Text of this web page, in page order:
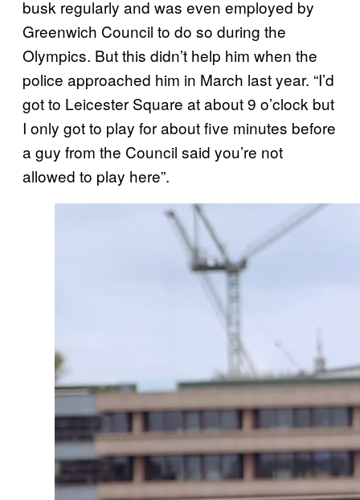
busk regularly and was even employed by
Greenwich Council to do so during the
Olympics. But this didn’t help him when the
police approached him in March last year. “I’d
got to Leicester Square at about 9 o’clock but
I only got to play for about five minutes before
a guy from the Council said you’re not
allowed to play here”.